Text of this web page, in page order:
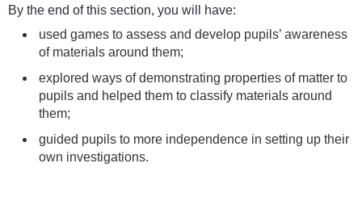
By the end of this section, you will have:
used games to assess and develop pupils’ awareness
of materials around them;
explored ways of demonstrating properties of matter to
pupils and helped them to classify materials around
them;
guided pupils to more independence in setting up their
own investigations.